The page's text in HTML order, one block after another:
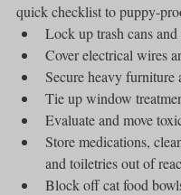
quick checklist to puppy-
Lock up trash cans
Cover electrical wires
Secure heavy furniture
Tie up window
Evaluate and move
Store medications,
and toiletries out of
Block off cat food